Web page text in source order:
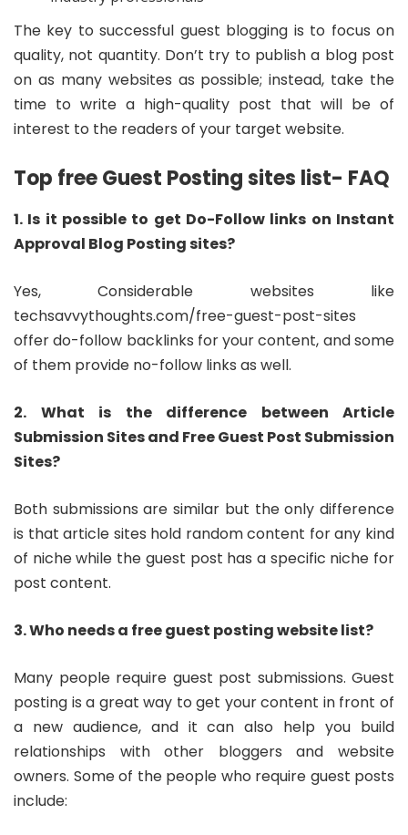
The key to successful guest blogging is to focus on
quality, not quantity. Don’t try to publish a blog post
on as many websites as possible; instead, take the
time to write a high-quality post that will be of
interest to the readers of your target website.
Top free Guest Posting sites list- FAQ
1. Is it possible to get Do-Follow links on Instant
Approval Blog Posting sites?
Yes, Considerable websites like
techsavvythoughts.com/free-guest-post-sites
offer do-follow backlinks for your content, and some
of them provide no-follow links as well.
2. What is the difference between Article
Submission Sites and Free Guest Post Submission
Sites?
Both submissions are similar but the only difference
is that article sites hold random content for any kind
of niche while the guest post has a specific niche for
post content.
3. Who needs a free guest posting website list?
Many people require guest post submissions. Guest
posting is a great way to get your content in front of
a new audience, and it can also help you build
relationships with other bloggers and website
owners. Some of the people who require guest posts
include: